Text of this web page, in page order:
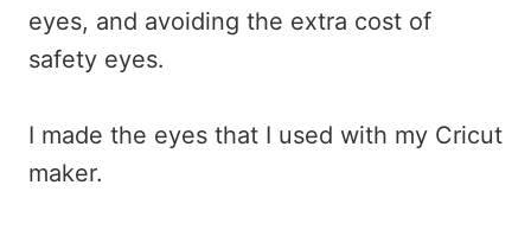
eyes, and avoiding the extra cost of
safety eyes.
I made the eyes that I used with my Cricut
maker.